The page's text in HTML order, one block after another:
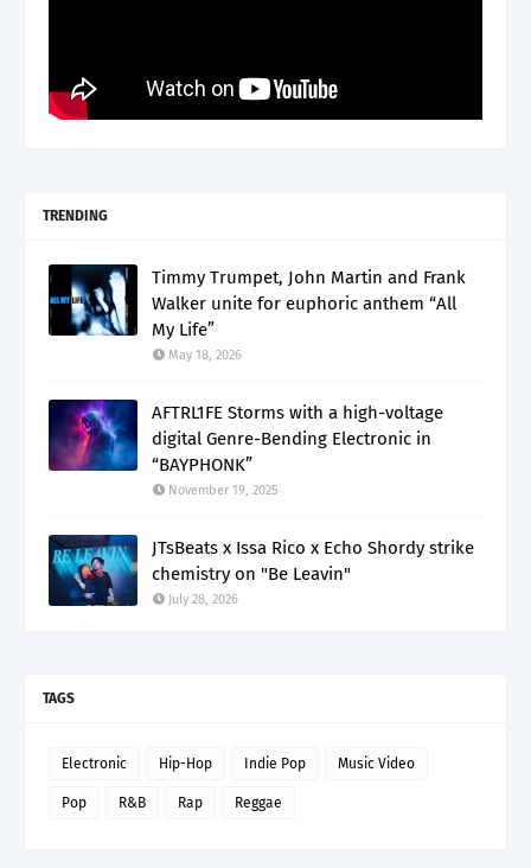
TRENDING
Timmy Trumpet, John Martin and Frank
Walker unite for euphoric anthem “All
My Life”
May 18, 2026
AFTRL1FE Storms with a high-voltage
digital Genre-Bending Electronic in
“BAYPHONK”
November 19, 2025
JTsBeats x Issa Rico x Echo Shordy strike
chemistry on "Be Leavin"
July 28, 2026
TAGS
Electronic Hip-Hop Indie Pop Music Video
Pop R&B Rap Reggae